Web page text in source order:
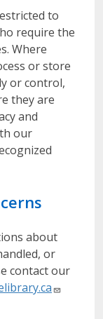
to
require the
Where
or store
or control,
they are
and
our
about
or
contact our